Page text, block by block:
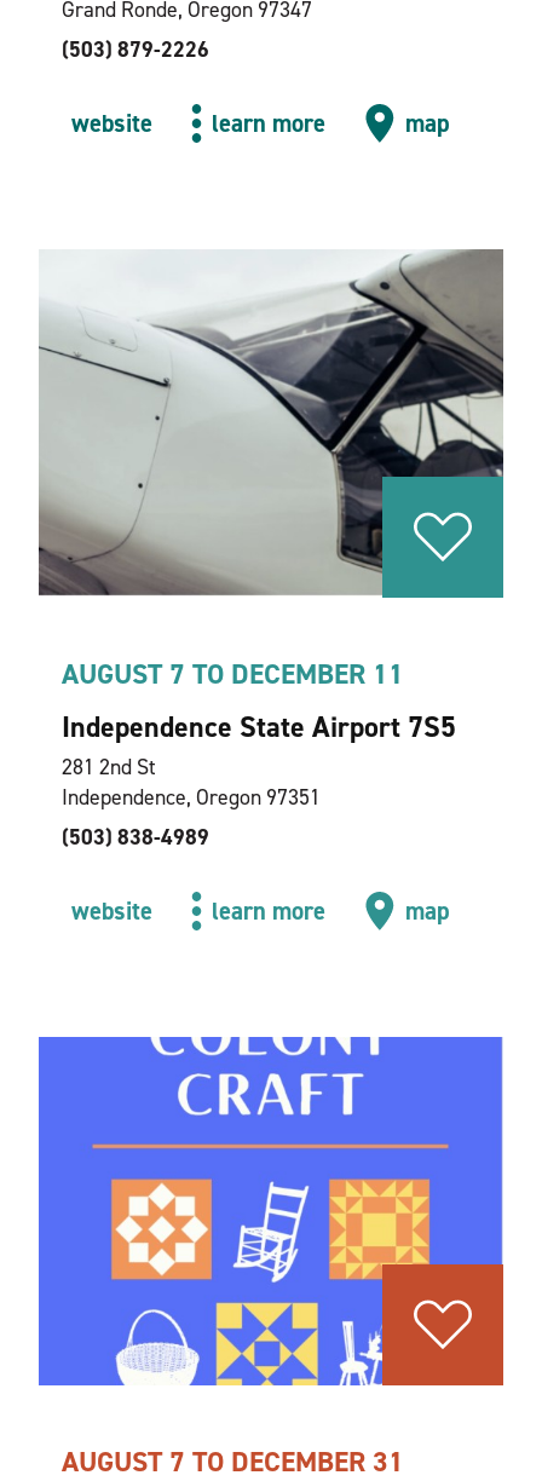
Grand Ronde, Oregon 97347
(503) 879-2226
website learn more map
AUGUST 7 TO DECEMBER 11
Independence State Airport 7S5
281 2nd St
Independence, Oregon 97351
(503) 838-4989
website learn more map
AUGUST 7 TO DECEMBER 31